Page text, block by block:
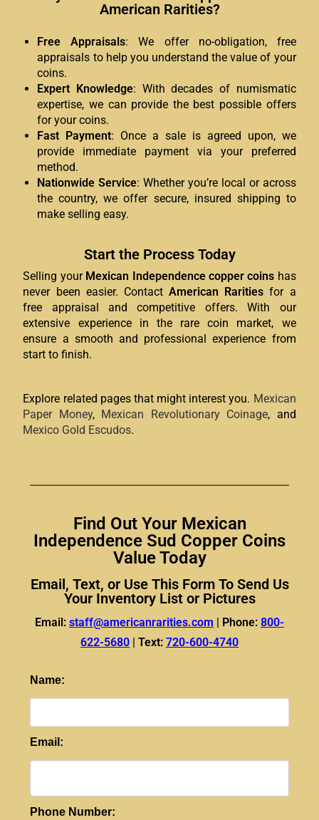
American Rarities?
Free Appraisals: We offer no-obligation, free
appraisals to help you understand the value of your
coins.
Expert Knowledge: With decades of numismatic
expertise, we can provide the best possible offers
for your coins.
Fast Payment: Once a sale is agreed upon, we
provide immediate payment via your preferred
method.
Nationwide Service: Whether you’re local or across
the country, we offer secure, insured shipping to
make selling easy.
Start the Process Today
Selling your Mexican Independence copper coins has
never been easier. ContactAmerican Rarities for a
free appraisal and competitive offers. With our
extensive experience in the rare coin market, we
ensure a smooth and professional experience from
start to finish.
Explore related pages that might interest you. Mexican
Paper Money, Mexican Revolutionary Coinage, and
Mexico Gold Escudos.
Find Out Your Mexican
Independence Sud Copper Coins
Value Today
Email, Text, or Use This Form To Send Us
Your Inventory List or Pictures
Email: staff@americanrarities.com Phone: 800-
622-5680
Text: 720-600-4740
Name:
Email:
Phone Number: